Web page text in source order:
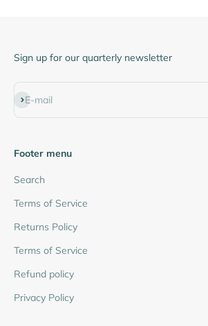
Sign up for our quarterly newsletter
E-mail
Subscribe
Footer menu
Search
Terms of Service
Returns Policy
Terms of Service
Refund policy
Privacy Policy